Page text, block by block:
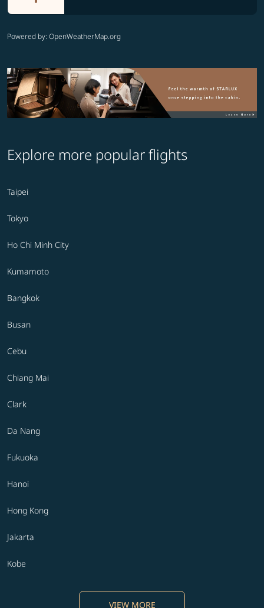
Powered by: OpenWeatherMap.org
Explore more popular flights
Taipei
Tokyo
Ho Chi Minh City
Kumamoto
Bangkok
Busan
Cebu
Chiang Mai
Clark
Da Nang
Fukuoka
Hanoi
Hong Kong
Jakarta
Kobe
VIEW MORE